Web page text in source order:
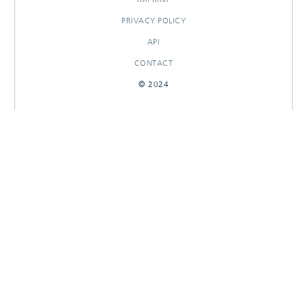
PRIVACY POLICY
API
CONTACT
© 2024